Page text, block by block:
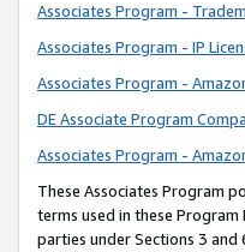
Associates Program -
Associates Program - IP
Associates Program -
DE Associate Program
Associates Program -
These Associates Program
terms used in these
parties under Sections 3